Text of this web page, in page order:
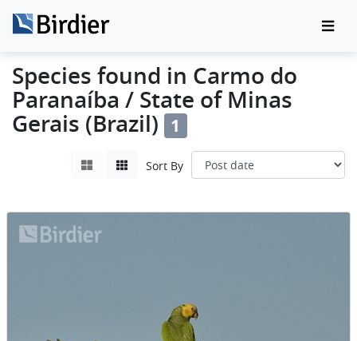
Species found in Carmo do
Paranaíba / State of Minas
Gerais (Brazil) 1
Sort By